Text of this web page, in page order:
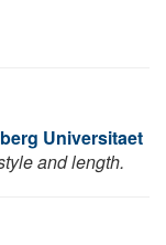
Universitaet
and length.